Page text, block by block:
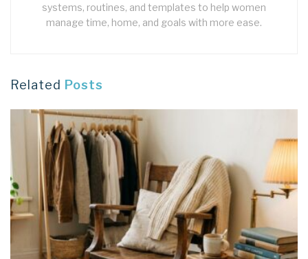
systems, routines, and templates to help women
manage time, home, and goals with more ease.
Related Posts